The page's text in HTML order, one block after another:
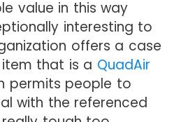
value in this way
interesting to
offers a case
that is a QuadAir
permits people to
with the referenced